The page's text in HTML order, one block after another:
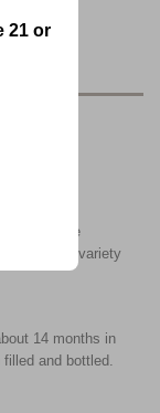
vatted. The
the grape variety
14 months in
and bottled.
21 or